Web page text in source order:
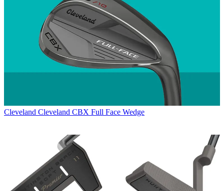
Cleveland Cleveland CBX Full Face Wedge